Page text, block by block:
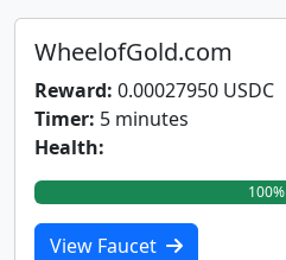
WheelofGold.com
Reward: 0.00027950 USDC
Timer: 5 minutes
Health:
100%
View Faucet